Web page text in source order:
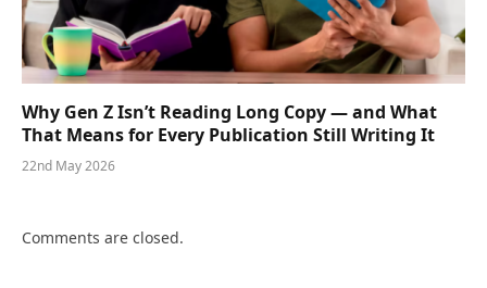
Why Gen Z Isn’t Reading Long Copy — and What
That Means for Every Publication Still Writing It
22nd May 2026
Comments are closed.